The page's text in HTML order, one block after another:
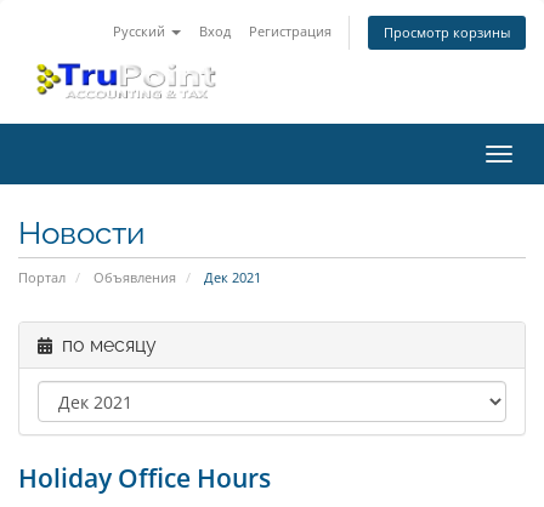
Русский Вход Регистрация Просмотр корзины
Новости
Портал Объявления Дек 2021
по месяцу
Holiday Office Hours